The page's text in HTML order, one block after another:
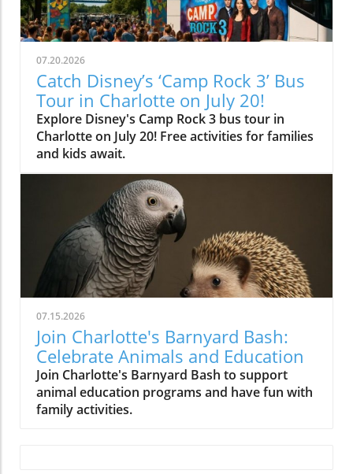
07.20.2026
Catch Disney’s ‘Camp Rock 3’ Bus
Tour in Charlotte on July 20!
Explore Disney's Camp Rock 3 bus tour in
Charlotte on July 20! Free activities for families
and kids await.
07.15.2026
Join Charlotte's Barnyard Bash:
Celebrate Animals and Education
Join Charlotte's Barnyard Bash to support
animal education programs and have fun with
family activities.